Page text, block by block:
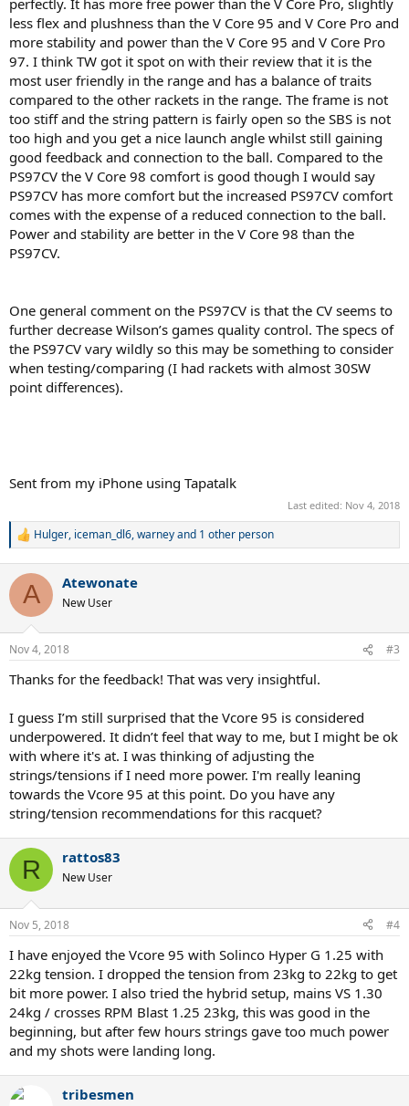
perfectly. It has more free power than the V Core Pro, slightly
less flex and plushness than the V Core 95 and V Core Pro and
more stability and power than the V Core 95 and V Core Pro
97. I think TW got it spot on with their review that it is the
most user friendly in the range and has a balance of traits
compared to the other rackets in the range. The frame is not
too stiff and the string pattern is fairly open so the SBS is not
too high and you get a nice launch angle whilst still gaining
good feedback and connection to the ball. Compared to the
PS97CV the V Core 98 comfort is good though I would say
PS97CV has more comfort but the increased PS97CV comfort
comes with the expense of a reduced connection to the ball.
Power and stability are better in the V Core 98 than the
PS97CV.
One general comment on the PS97CV is that the CV seems to
further decrease Wilson’s games quality control. The specs of
the PS97CV vary wildly so this may be something to consider
when testing/comparing (I had rackets with almost 30SW
point differences).
Sent from my iPhone using Tapatalk
Last edited: Nov 4, 2018
R
c
i
n
s
:
Hulger, iceman_dl6,warneyand 1 other person
A Atewonate
New User
Nov 4, 2018 #3
Thanks for the feedback! That was very insightful.
I guess I’m still surprised that the Vcore 95 is considered
underpowered. It didn’t feel that way to me, but I might be ok
with where it's at. I was thinking of adjusting the
strings/tensions if I need more power. I'm really leaning
towards the Vcore 95 at this point. Do you have any
string/tension recommendations for this racquet?
R rattos83
New User
Nov 5, 2018 #4
I have enjoyed the Vcore 95 with Solinco Hyper G 1.25 with
22kg tension. I dropped the tension from 23kg to 22kg to get
bit more power. I also tried the hybrid setup, mains VS 1.30
24kg / crosses RPM Blast 1.25 23kg, this was good in the
beginning, but after few hours strings gave too much power
and my shots were landing long.
tribesmen